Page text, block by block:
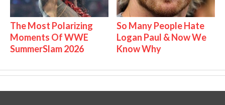
The Most Polarizing
Moments Of WWE
SummerSlam 2026
So Many People Hate
Logan Paul & Now We
Know Why